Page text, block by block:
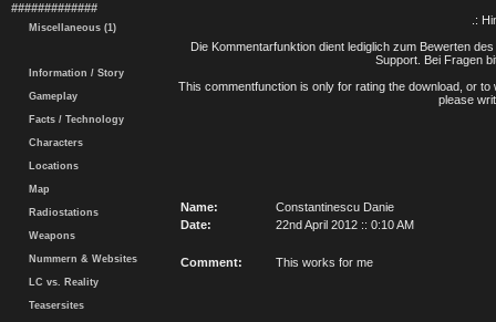
#############
Miscellaneous (1)
Information / Story
Gameplay
Facts / Technology
Characters
Locations
Map
Radiostations
Weapons
Nummern & Websites
LC vs. Reality
Teasersites
.:
Die Kommentarfunktion dient lediglich zum Bewerten
Support. Bei Fragen
This commentfunction is only for rating the download, or
please
Name:
Constantinescu Danie
Date:
22nd April 2012 :: 0:10 AM
Comment: This works for me